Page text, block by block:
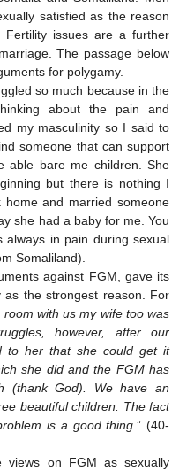
satisfied as the reason
issues are a further
The passage below
for polygamy.
so much because in the
about the pain and
my masculinity so I said to
someone that can support
able bare me children. She
but there is nothing I
and married someone
she had a baby for me. You
in pain during sexual
Somaliland).
against FGM, gave its
as the strongest reason. For
with us my wife too was
however, after our
to her that she could get it
she did and the FGM has
(thank God). We have an
beautiful children. The fact
is a good thing.” (40-
views on FGM as sexually